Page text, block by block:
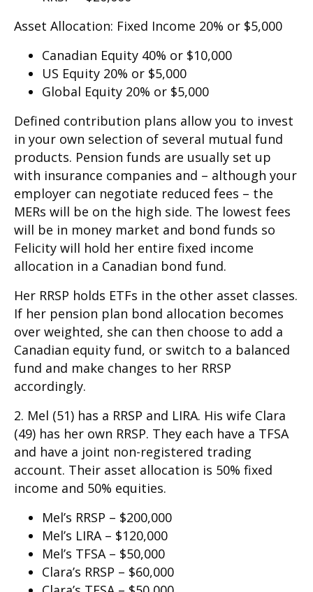
Asset Allocation: Fixed Income 20% or $5,000
Canadian Equity 40% or $10,000
US Equity 20% or $5,000
Global Equity 20% or $5,000
Defined contribution plans allow you to invest
in your own selection of several mutual fund
products. Pension funds are usually set up
with insurance companies and – although your
employer can negotiate reduced fees – the
MERs will be on the high side. The lowest fees
will be in money market and bond funds so
Felicity will hold her entire fixed income
allocation in a Canadian bond fund.
Her RRSP holds ETFs in the other asset classes.
If her pension plan bond allocation becomes
over weighted, she can then choose to add a
Canadian equity fund, or switch to a balanced
fund and make changes to her RRSP
accordingly.
2. Mel (51) has a RRSP and LIRA. His wife Clara
(49) has her own RRSP. They each have a TFSA
and have a joint non-registered trading
account. Their asset allocation is 50% fixed
income and 50% equities.
Mel’s RRSP – $200,000
Mel’s LIRA – $120,000
Mel’s TFSA – $50,000
Clara’s RRSP – $60,000